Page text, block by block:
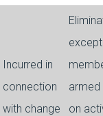
Incurred in
connection
with change
on